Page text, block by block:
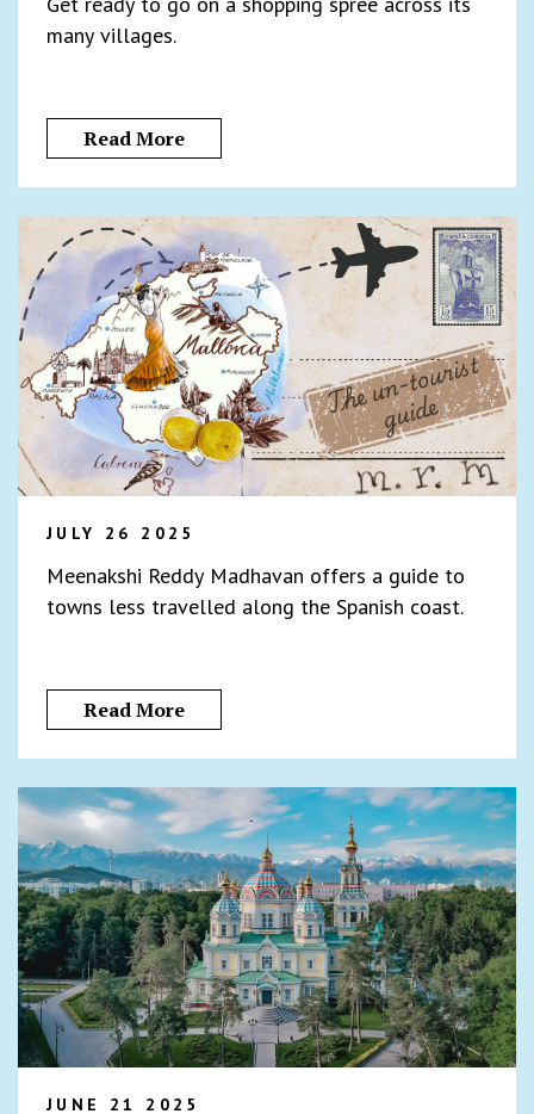
many villages.
Read More
JULY 26 2025
Meenakshi Reddy Madhavan offers a guide to
towns less travelled along the Spanish coast.
Read More
JUNE 21 2025